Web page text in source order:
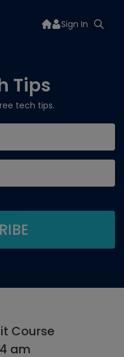
Sign In
Tips
tech tips.
Course
am